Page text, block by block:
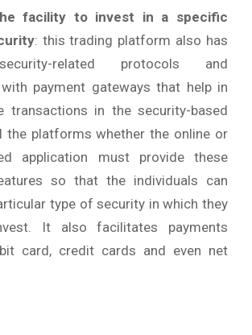
facility to invest in a specific
: this trading platform also has
related protocols and
payment gateways that help in
transactions in the security-based
the platforms whether the online or
application must provide these
so that the individuals can
type of security in which they
It also facilitates payments
card, credit cards and even net